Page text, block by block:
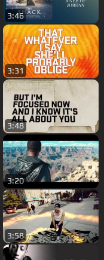
3:46
3:31
3:48
3:20
3:58